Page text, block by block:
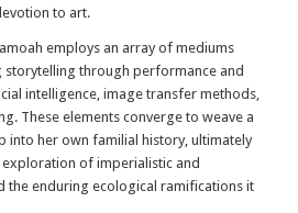
to art.
employs an array of mediums
storytelling through performance and
intelligence, image transfer methods,
These elements converge to weave a
into her own familial history, ultimately
of imperialistic and
the enduring ecological ramifications it